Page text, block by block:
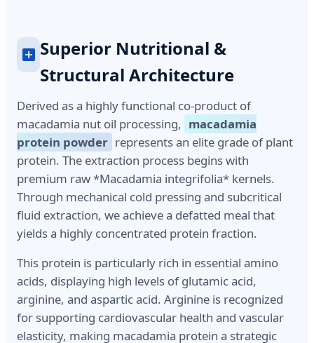
Superior Nutritional &
Structural Architecture
Derived as a highly functional co-product of
macadamia nut oil processing, macadamia
protein powder represents an elite grade of plant
protein. The extraction process begins with
premium raw *Macadamia integrifolia* kernels.
Through mechanical cold pressing and subcritical
fluid extraction, we achieve a defatted meal that
yields a highly concentrated protein fraction.
This protein is particularly rich in essential amino
acids, displaying high levels of glutamic acid,
arginine, and aspartic acid. Arginine is recognized
for supporting cardiovascular health and vascular
elasticity, making macadamia protein a strategic